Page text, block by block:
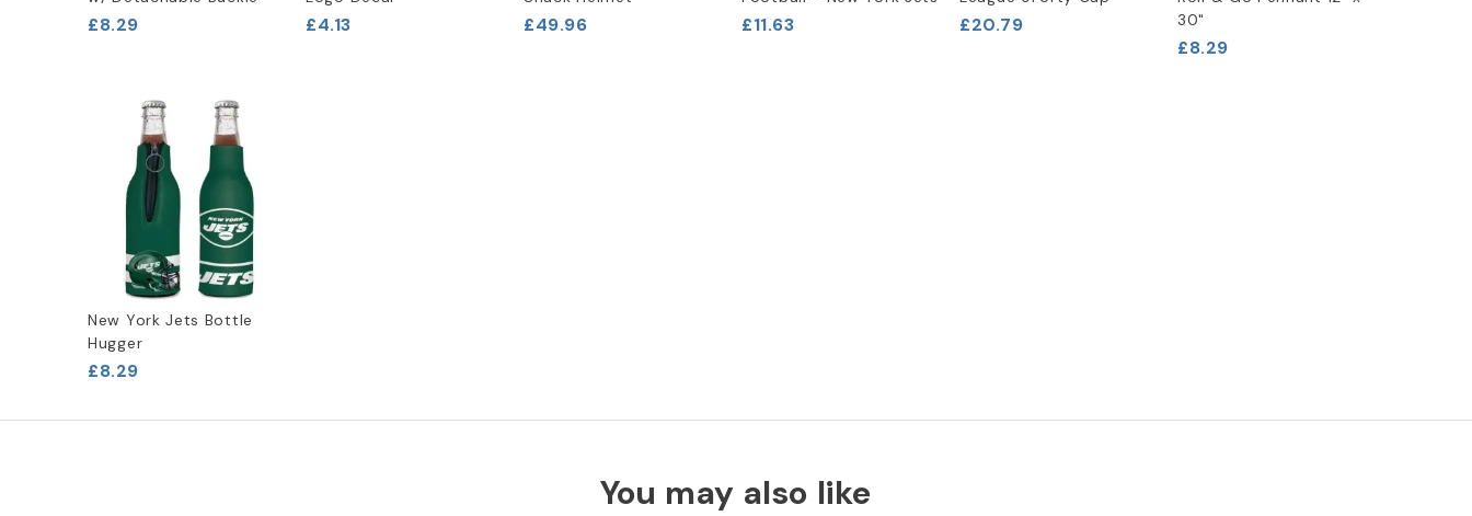
£8.29 £4.13 £49.96 £11.63 £20.79
30"
£8.29
New York Jets Bottle
Hugger
£8.29
You may also like